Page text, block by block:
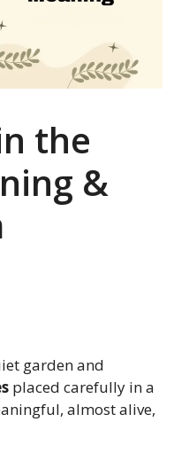
the
&
garden and
placed carefully in a
almost alive,